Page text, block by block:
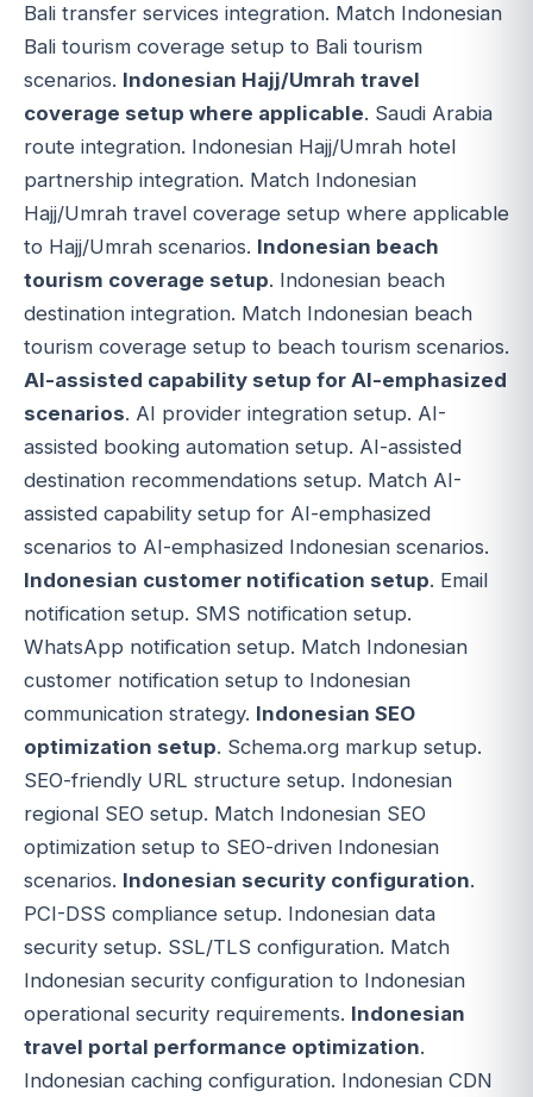
Bali transfer services integration. Match Indonesian
Bali tourism coverage setup to Bali tourism
scenarios. Indonesian Hajj/Umrah travel
coverage setup where applicable. Saudi Arabia
route integration. Indonesian Hajj/Umrah hotel
partnership integration. Match Indonesian
Hajj/Umrah travel coverage setup where applicable
to Hajj/Umrah scenarios. Indonesian beach
tourism coverage setup. Indonesian beach
destination integration. Match Indonesian beach
tourism coverage setup to beach tourism scenarios.
AI-assisted capability setup for AI-emphasized
scenarios. AI provider integration setup. AI-
assisted booking automation setup. AI-assisted
destination recommendations setup. Match AI-
assisted capability setup for AI-emphasized
scenarios to AI-emphasized Indonesian scenarios.
Indonesian customer notification setup. Email
notification setup. SMS notification setup.
WhatsApp notification setup. Match Indonesian
customer notification setup to Indonesian
communication strategy. Indonesian SEO
optimization setup. Schema.org markup setup.
SEO-friendly URL structure setup. Indonesian
regional SEO setup. Match Indonesian SEO
optimization setup to SEO-driven Indonesian
scenarios. Indonesian security configuration.
PCI-DSS compliance setup. Indonesian data
security setup. SSL/TLS configuration. Match
Indonesian security configuration to Indonesian
operational security requirements. Indonesian
travel portal performance optimization.
Indonesian caching configuration. Indonesian CDN